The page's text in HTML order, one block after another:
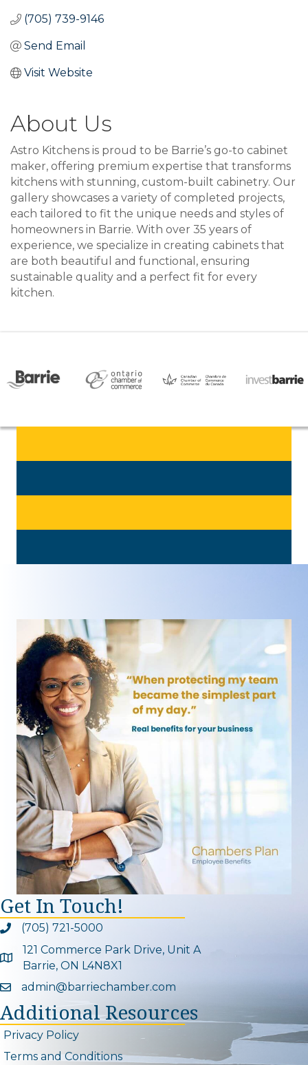
(705) 739-9146
Send Email
Visit Website
About Us
Astro Kitchens is proud to be Barrie’s go-to cabinet
maker, offering premium expertise that transforms
kitchens with stunning, custom-built cabinetry. Our
gallery showcases a variety of completed projects,
each tailored to fit the unique needs and styles of
homeowners in Barrie. With over 35 years of
experience, we specialize in creating cabinets that
are both beautiful and functional, ensuring
sustainable quality and a perfect fit for every
kitchen.
Get In Touch!
Phone icon and link
(705) 721-5000
Google Map
121 Commerce Park Drive, Unit A
Barrie, ON L4N8X1
Email icon and link
admin@barriechamber.com
Additional Resources
Privacy Policy
Terms and Conditions